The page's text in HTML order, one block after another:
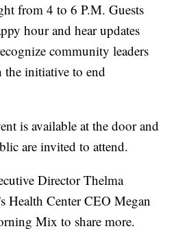
from 4 to 6 P.M. Guests
hour and hear updates
community leaders
the initiative to end
is available at the door and
are invited to attend.
Director Thelma
Health Center CEO Megan
Mix to share more.